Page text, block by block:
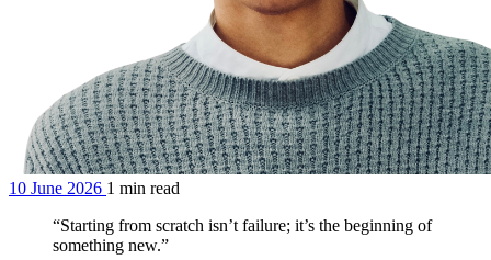
10 June 2026 1 min read
“Starting from scratch isn’t failure; it’s the beginning of
something new.”